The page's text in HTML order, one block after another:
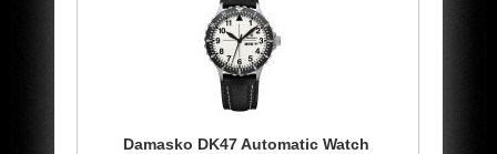
Damasko DK47 Automatic Watch